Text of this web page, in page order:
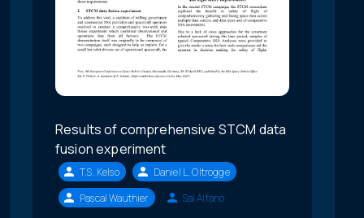
Results of comprehensive STCM data
fusion experiment
T.S. Kelso
Daniel L. Oltrogge
Pascal Wauthier
Sal Alfano